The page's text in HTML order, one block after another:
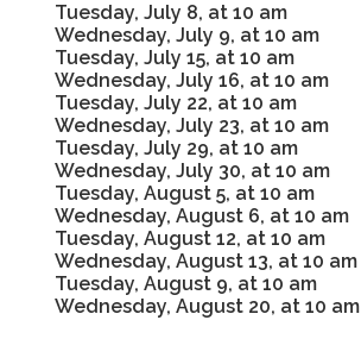
Tuesday, July 8, at 10 am
Wednesday, July 9, at 10 am
Tuesday, July 15, at 10 am
Wednesday, July 16, at 10 am
Tuesday, July 22, at 10 am
Wednesday, July 23, at 10 am
Tuesday, July 29, at 10 am
Wednesday, July 30, at 10 am
Tuesday, August 5, at 10 am
Wednesday, August 6, at 10 am
Tuesday, August 12, at 10 am
Wednesday, August 13, at 10 am
Tuesday, August 9, at 10 am
Wednesday, August 20, at 10 am